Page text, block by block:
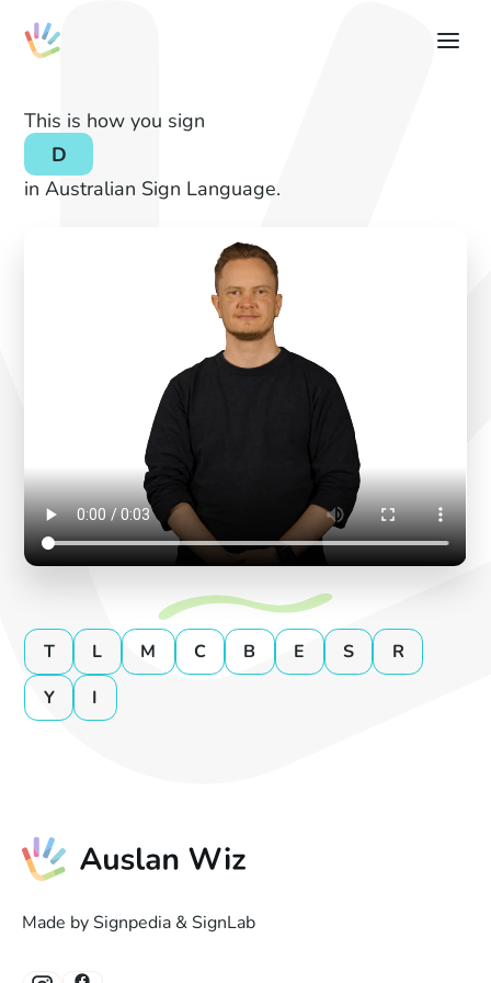
This is how you sign
D
in Australian Sign Language.
T L M C B E S
R
Y
I
Made by Signpedia & SignLab